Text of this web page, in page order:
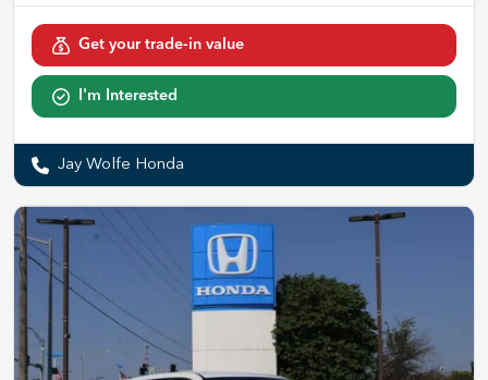
Get your trade-in value
I'm Interested
Jay Wolfe Honda